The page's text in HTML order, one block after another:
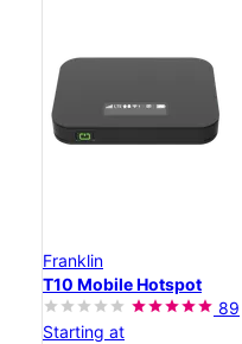
Franklin
T10 Mobile Hotspot
89
Starting at